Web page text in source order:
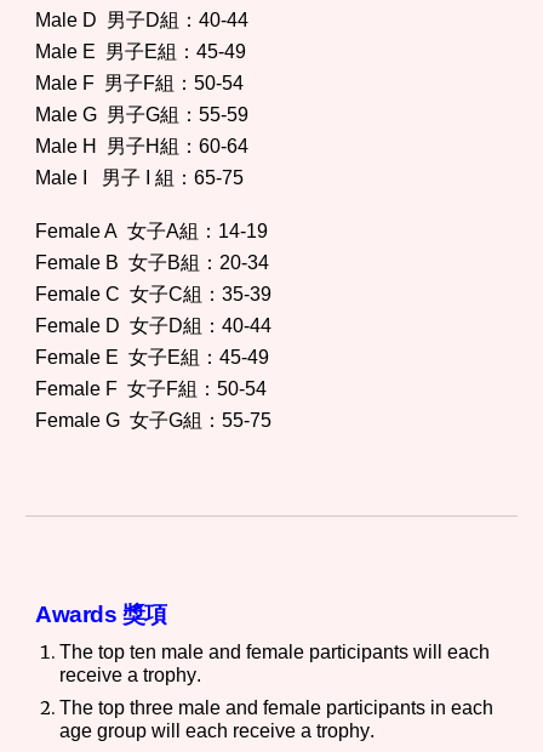
Male D 男子D組：40-44
Male E 男子E組：45-49
Male F 男子F組：50-54
Male G 男子G組：55-59
Male H 男子H組：60-64
Male I 男子 I 組：65-75
Female A 女子A組：14-19
Female B 女子B組：20-34
Female C 女子C組：35-39
Female D 女子D組：40-44
Female E 女子E組：45-49
Female F 女子F組：50-54
Female G 女子G組：55-75
Awards 獎項
The top ten male and female participants will each
receive a trophy.
The top three male and female participants in each
age group willeach receive a trophy.